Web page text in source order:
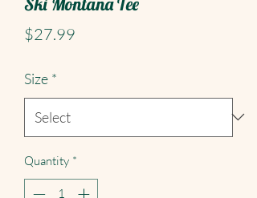
$27.99
Size *
Quantity *